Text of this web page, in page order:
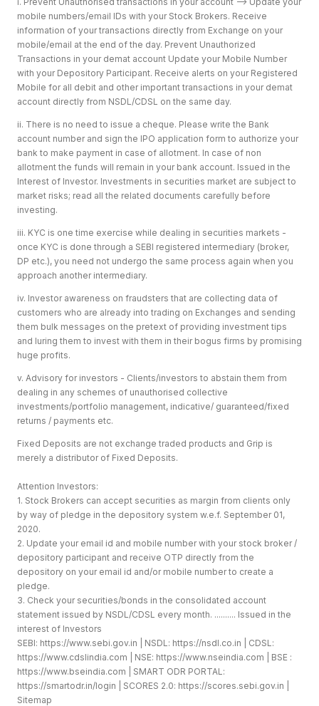
mobile numbers/email IDs with your Stock Brokers. Receive
information of your transactions directly from Exchange on your
mobile/email at the end of the day. Prevent Unauthorized
Transactions in your demat account Update your Mobile Number
with your Depository Participant. Receive alerts on your Registered
Mobile for all debit and other important transactions in your demat
account directly from NSDL/CDSL on the same day.
ii. There is no need to issue a cheque. Please write the Bank
account number and sign the IPO application form to authorize your
bank to make payment in case of allotment. In case of non
allotment the funds will remain in your bank account. Issued in the
Interest of Investor. Investments in securities market are subject to
market risks; read all the related documents carefully before
investing.
iii. KYC is one time exercise while dealing in securities markets -
once KYC is done through a SEBI registered intermediary (broker,
DP etc.), you need not undergo the same process again when you
approach another intermediary.
iv. Investor awareness on fraudsters that are collecting data of
customers who are already into trading on Exchanges and sending
them bulk messages on the pretext of providing investment tips
and luring them to invest with them in their bogus firms by promising
huge profits.
v. Advisory for investors - Clients/investors to abstain them from
dealing in any schemes of unauthorised collective
investments/portfolio management, indicative/ guaranteed/fixed
returns / payments etc.
Fixed Deposits are not exchange traded products and Grip is
merely a distributor of Fixed Deposits.
Attention Investors:
1. Stock Brokers can accept securities as margin from clients only
by way of pledge in the depository system w.e.f. September 01,
2020.
2. Update your email id and mobile number with your stock broker /
depository participant and receive OTP directly from the
depository on your email id and/or mobile number to create a
pledge.
3. Check your securities/bonds in the consolidated account
statement issued by NSDL/CDSL every month. .......... Issued in the
interest of Investors
SEBI: https://www.sebi.gov.in | NSDL: https://nsdl.co.in | CDSL:
https://www.cdslindia.com | NSE: https://www.nseindia.com | BSE :
https://www.bseindia.com | SMART ODR PORTAL:
https://smartodr.in/login | SCORES 2.0: https://scores.sebi.gov.in
Sitemap